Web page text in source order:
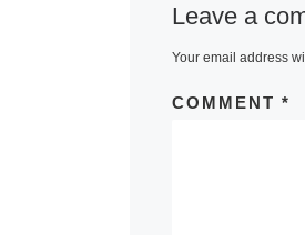
Leave a
Your email address
COMMENT *